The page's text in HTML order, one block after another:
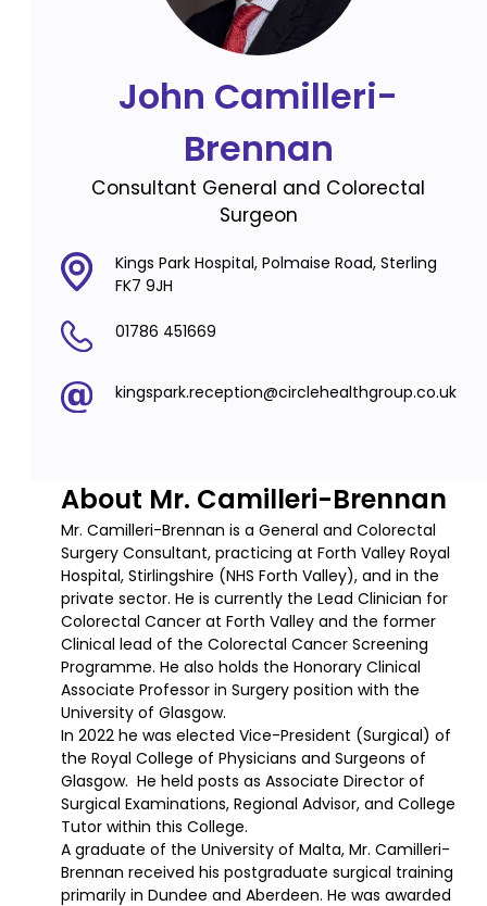
John Camilleri-
Brennan
Consultant General and Colorectal
Surgeon
Kings Park Hospital, Polmaise Road, Sterling
FK7 9JH
01786 451669
kingspark.reception@circlehealthgroup.co.uk
About Mr. Camilleri-Brennan
Mr. Camilleri-Brennan is a General and Colorectal
Surgery Consultant, practicing at Forth Valley Royal
Hospital, Stirlingshire (NHS Forth Valley), and in the
private sector. He is currently the Lead Clinician for
Colorectal Cancer at Forth Valley and the former
Clinical lead of the Colorectal Cancer Screening
Programme. He also holds the Honorary Clinical
Associate Professor in Surgery position with the
University of Glasgow.
In 2022 he was elected Vice-President (Surgical) of
the Royal College of Physicians and Surgeons of
Glasgow. He held posts as Associate Director of
Surgical Examinations, Regional Advisor, and College
Tutor within this College.
A graduate of the University of Malta, Mr. Camilleri-
Brennan received his postgraduate surgical training
primarily in Dundee and Aberdeen. He was awarded